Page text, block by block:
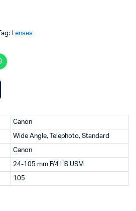
Tag: Lenses
Canon
Wide Angle, Telephoto, Standard
Canon
24-105 mm F/4 l IS USM
105